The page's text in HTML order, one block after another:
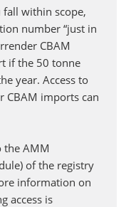
within scope,
number “just in
CBAM
if the 50 tonne
year. Access to
CBAM imports can
AMM
of the registry
information on
access is